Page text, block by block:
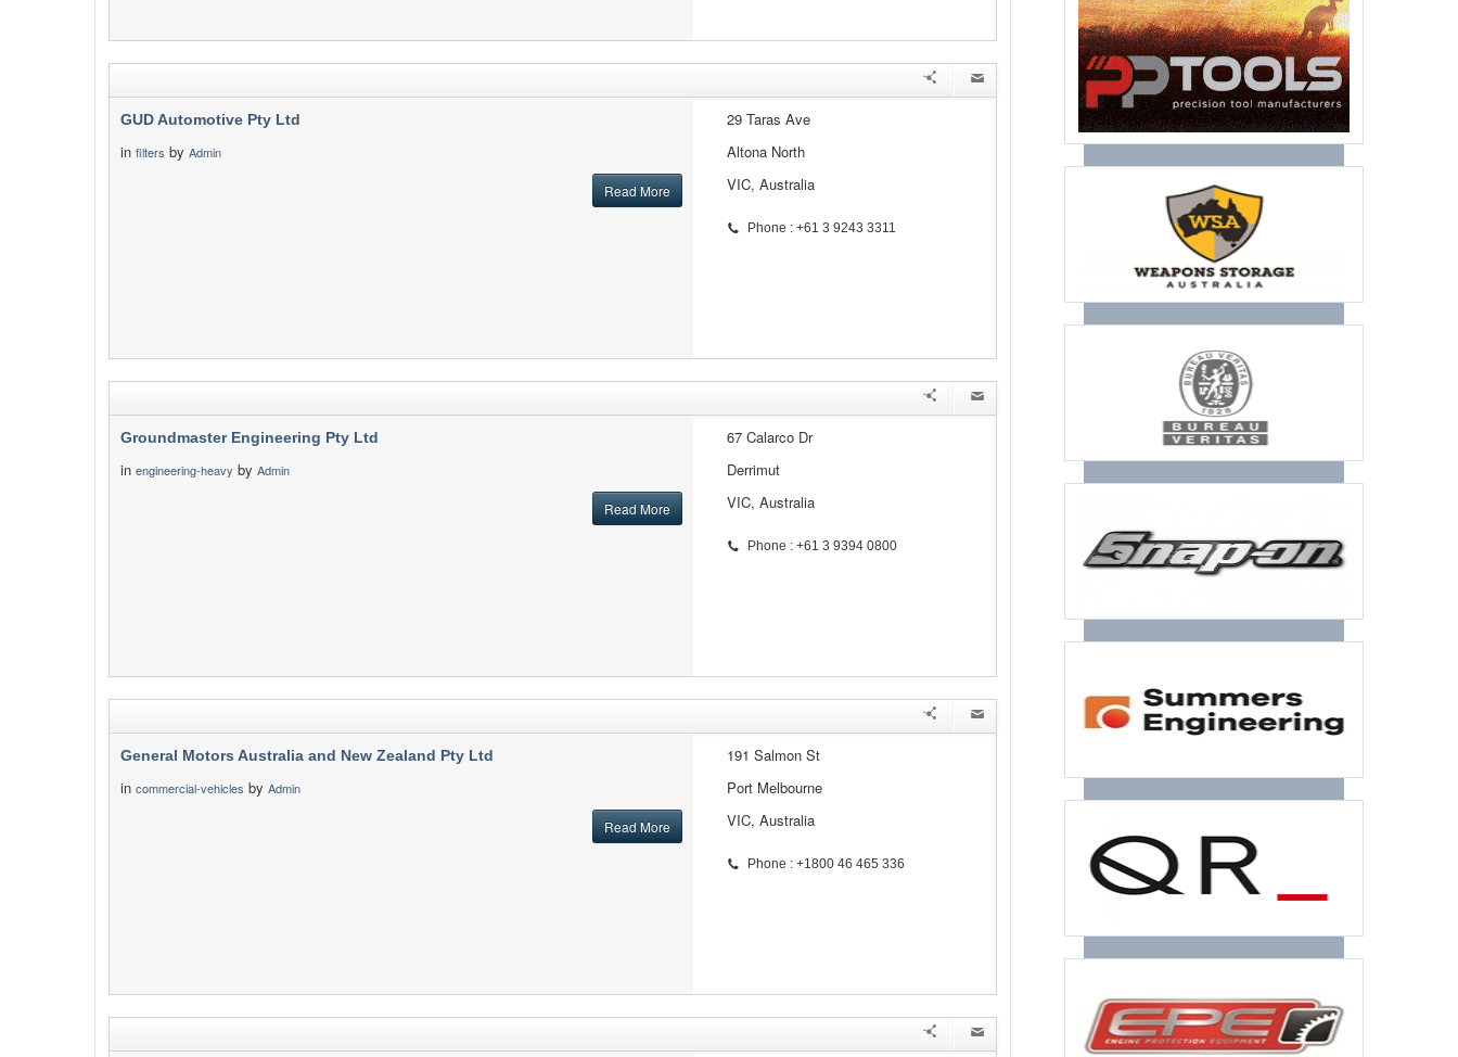
GUD Automotive Pty Ltd
in filters by Admin
Read More
29 Taras Ave
Altona North
VIC, Australia
Phone : +61 3 9243 3311
Groundmaster Engineering Pty Ltd
in engineering-heavy by Admin
Read More
67 Calarco Dr
Derrimut
VIC, Australia
Phone : +61 3 9394 0800
General Motors Australia and New Zealand Pty Ltd
in commercial-vehicles by Admin
Read More
191 Salmon St
Port Melbourne
VIC, Australia
Phone : +1800 46 465 336